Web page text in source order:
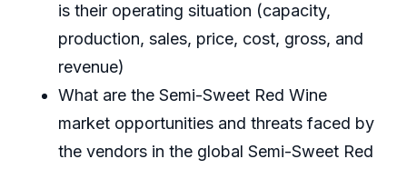
is their operating situation (capacity,
production, sales, price, cost, gross, and
revenue)
What are the Semi-Sweet Red Wine
market opportunities and threats faced by
the vendors in the global Semi-Sweet Red